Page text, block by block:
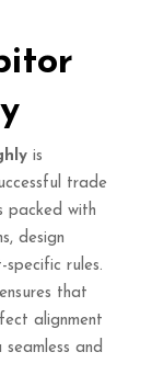
is
trade
packed with
design
specific rules.
that
alignment
and